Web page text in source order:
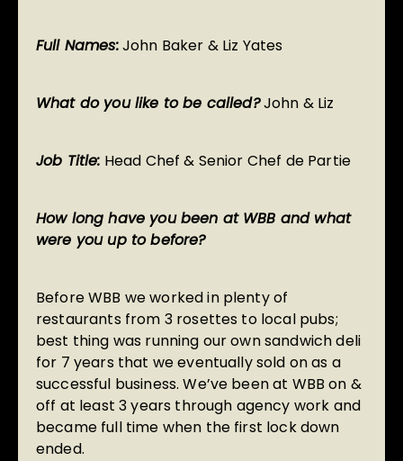
Full Names:John Baker & Liz Yates
What do you like to be called?John & Liz
Job Title: Head Chef & Senior Chef de Partie
How long have you been at WBB and what
were you up to before?
Before WBB we worked in plenty of
restaurants from 3 rosettes to local pubs;
best thing was running our own sandwich deli
for 7 years that we eventually sold on as a
successful business. We’ve been at WBB on &
off at least 3 years through agency work and
became full time when the first lock down
ended.